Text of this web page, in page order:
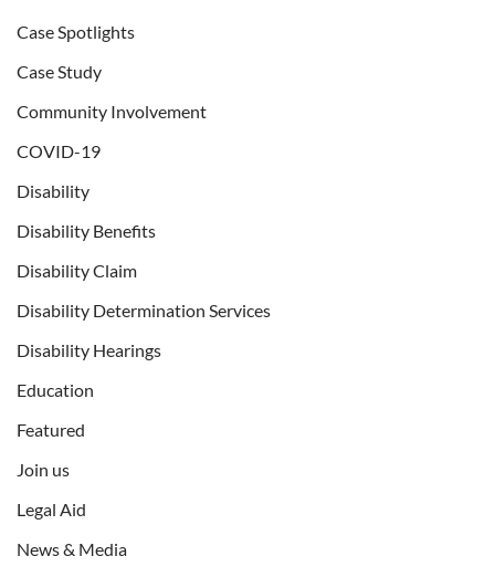
Case Spotlights
Case Study
Community Involvement
COVID-19
Disability
Disability Benefits
Disability Claim
Disability Determination Services
Disability Hearings
Education
Featured
Join us
Legal Aid
News & Media